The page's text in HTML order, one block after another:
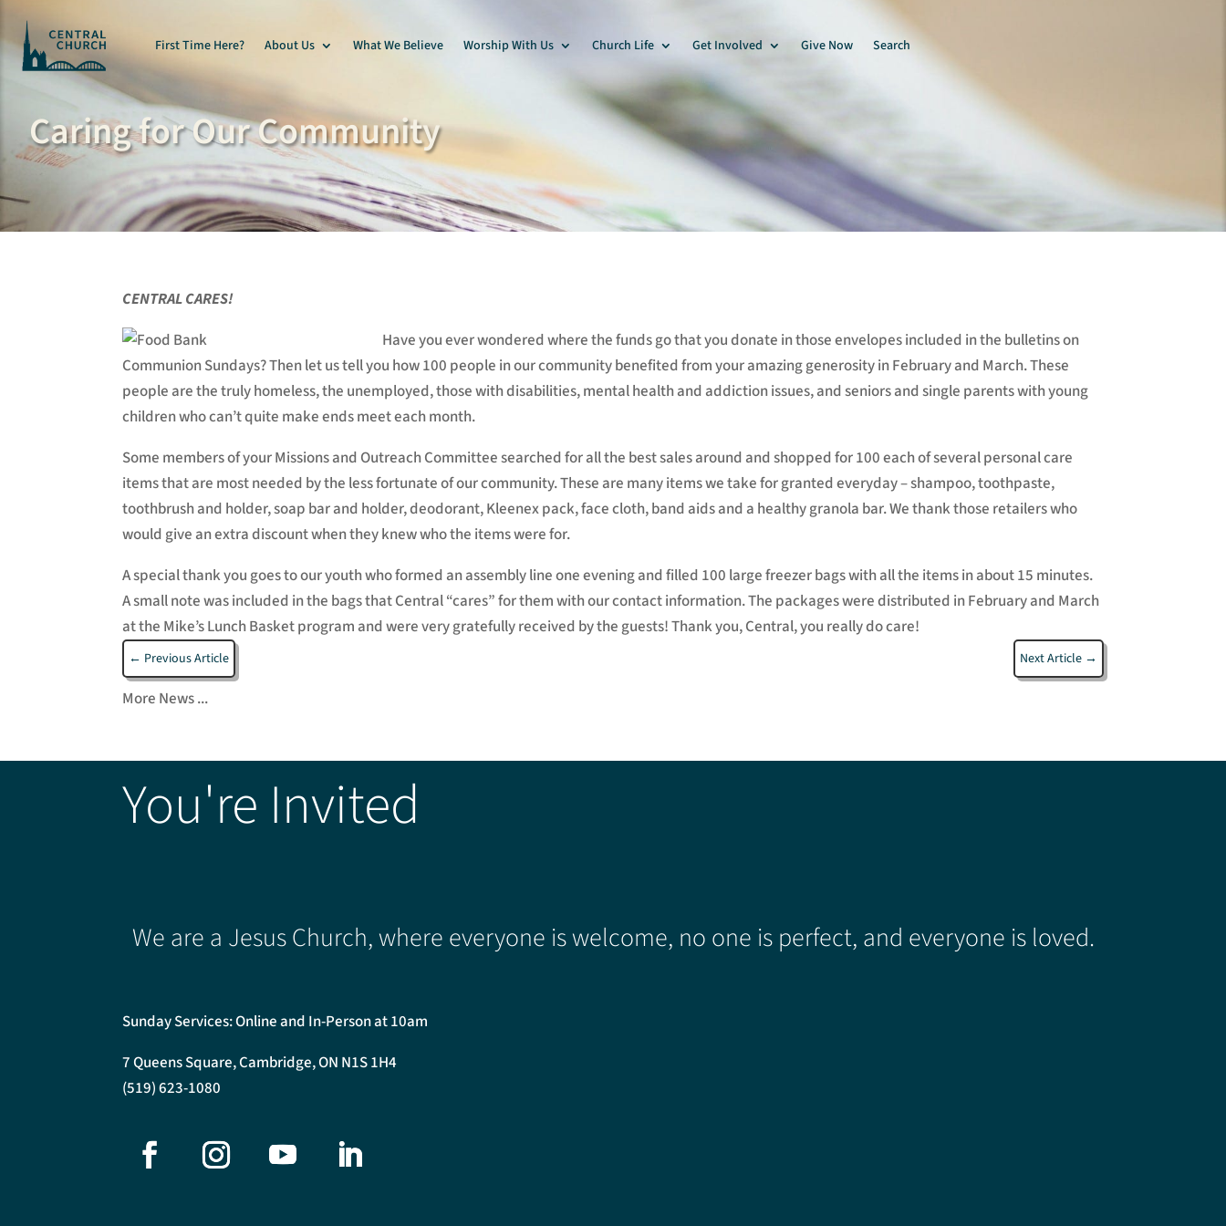
First Time Here? About Us What We Believe Worship With Us Church Life Get Involved Give Now Search
Caring for Our Community
CENTRAL CARES!
Have you ever wondered where the funds go that you donate in those envelopes included in the bulletins on
Communion Sundays? Then let us tell you how 100 people in our community benefited from your amazing generosity in February and March. These
people are the truly homeless, the unemployed, those with disabilities, mental health and addiction issues, and seniors and single parents with young
children who can’t quite make ends meet each month.
Some members of your Missions and Outreach Committee searched for all the best sales around and shopped for 100 each of several personal care
items that are most needed by the less fortunate of our community. These are many items we take for granted everyday – shampoo, toothpaste,
toothbrush and holder, soap bar and holder, deodorant, Kleenex pack, face cloth, band aids and a healthy granola bar. We thank those retailers who
would give an extra discount when they knew who the items were for.
A special thank you goes to our youth who formed an assembly line one evening and filled 100 large freezer bags with all the items in about 15 minutes.
A small note was included in the bags that Central “cares” for them with our contact information. The packages were distributed in February and March
at the Mike’s Lunch Basket program and were very gratefully received by the guests! Thank you, Central, you really do care!
← Previous Article Next Article→
More News ...
You're Invited
We are a Jesus Church, where everyone is welcome, no one is perfect, and everyone is loved.
Sunday Services: Online and In-Person at 10am
7 Queens Square, Cambridge, ON N1S 1H4
(519) 623-1080